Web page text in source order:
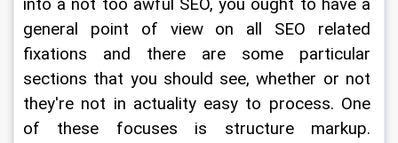
into a not too awful SEO, you ought to have a
general point of view on all SEO related
fixations and there are some particular
sections that you should see, whether or not
they're not in actuality easy to process. One
of these focuses is structure markup.